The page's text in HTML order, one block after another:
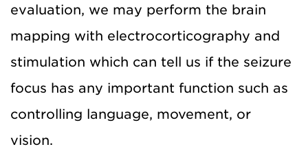
evaluation, we may perform the brain
mapping with electrocorticography and
stimulation which can tell us if the seizure
focus has any important function such as
controlling language, movement, or
vision.